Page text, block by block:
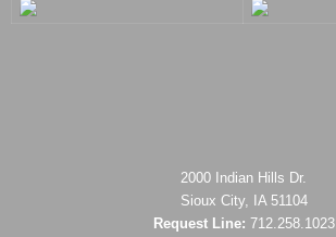
2000 Indian Hills Dr.
Sioux City, IA 51104
Request Line: 712.258.1023